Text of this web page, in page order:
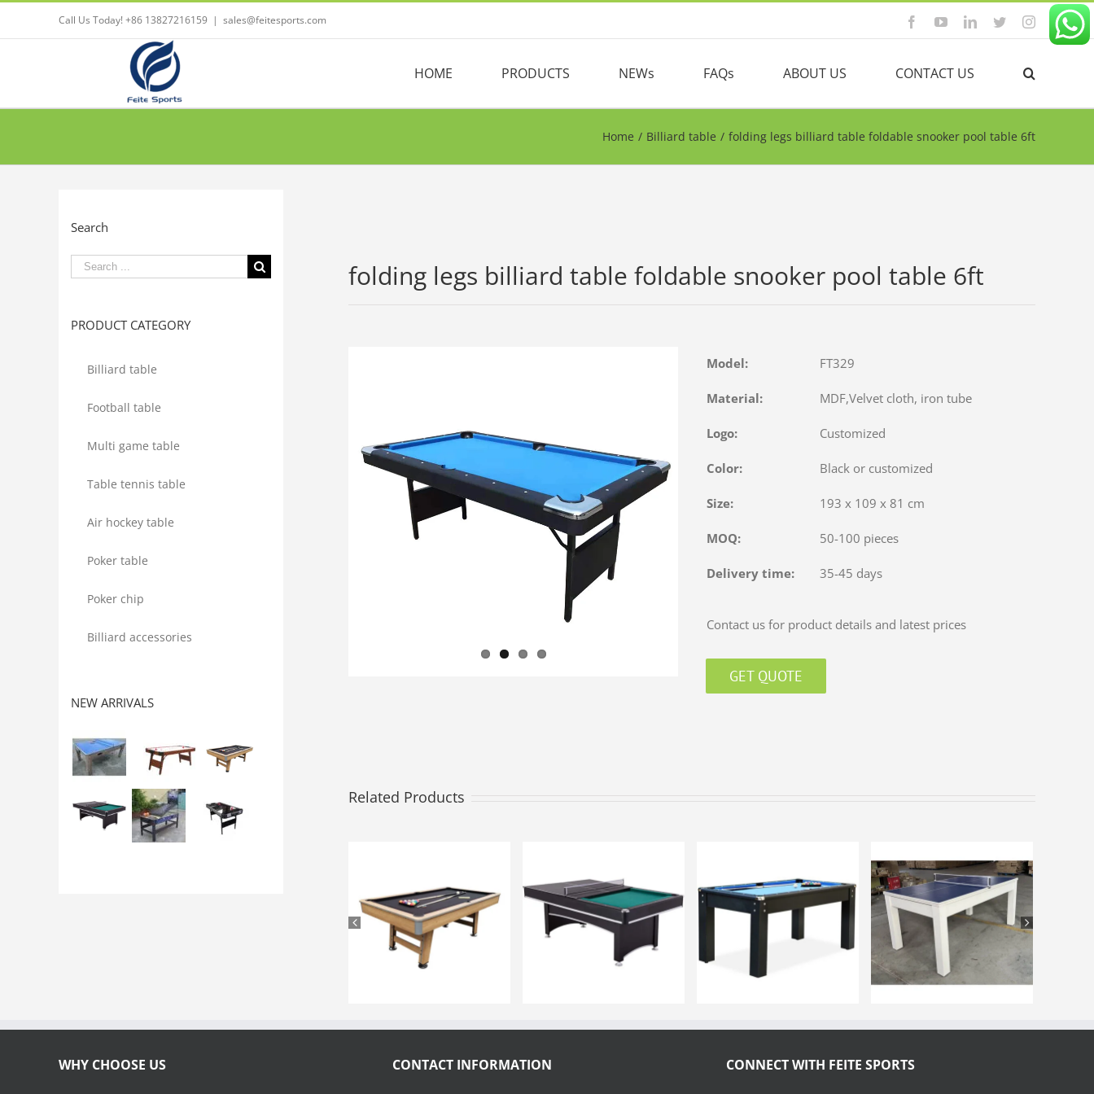
Call Us Today! +86 13827216159 | sales@feitesports.com FacebookYouTubeLinkedinTwitterInstagram
HOME PRODUCTS NEWs FAQs ABOUT US CONTACT US
Home / Billiard table / folding legs billiard table foldable snooker pool table 6ft
folding legs billiard table foldable snooker pool table 6ft
Model: FT329
Material: MDF,Velvet cloth, iron tube
Logo: Customized
Color: Black or customized
Size: 193 x 109 x 81 cm
MOQ: 50-100 pieces
Delivery time: 35-45 days
Contact us for product details and latest prices
GET QUOTE
Related Products
Search
Search
PRODUCT CATEGORY
Billiard table
Football table
Multi game table
Table tennis table
Air hockey table
Poker table
Poker chip
Billiard accessories
NEW ARRIVALS
WHY CHOOSE US CONTACT INFORMATION CONNECT WITH FEITE SPORTS